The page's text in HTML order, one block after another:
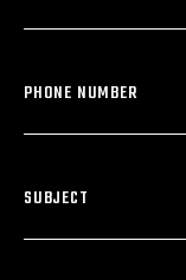
PHONE NUMBER
SUBJECT